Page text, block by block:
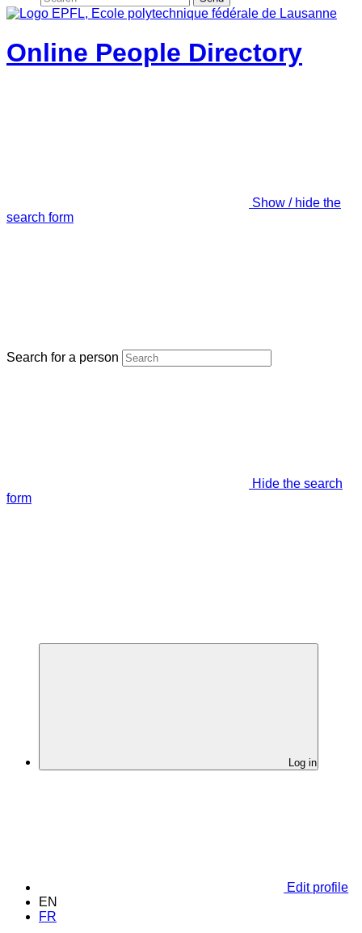
Online People Directory
Show / hide the
search form
Search for a person
Hide the search
form
Log in
Edit profile
EN
FR